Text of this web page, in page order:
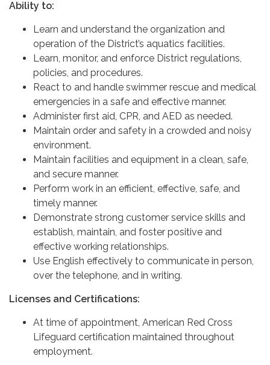
Ability to:
Learn and understand the organization and
operation of the District’s aquatics facilities.
Learn, monitor, and enforce District regulations,
policies, and procedures.
React to and handle swimmer rescue and medical
emergencies in a safe and effective manner.
Administer first aid, CPR, and AED as needed.
Maintain order and safety in a crowded and noisy
environment.
Maintain facilities and equipment in a clean, safe,
and secure manner.
Perform work in an efficient, effective, safe, and
timely manner.
Demonstrate strong customer service skills and
establish, maintain, and foster positive and
effective working relationships.
Use English effectively to communicate in person,
over the telephone, and in writing.
Licenses and Certifications:
At time of appointment, American Red Cross
Lifeguard certification maintained throughout
employment.